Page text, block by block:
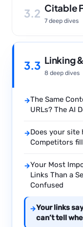
3.2 Citable
7 deep dives
3.3 Linking
8 deep dives
→The Same
URLs? The AI
→Does your site
Competitors
→Your Most
Links Than a
Confused
→Your links
can’t tell